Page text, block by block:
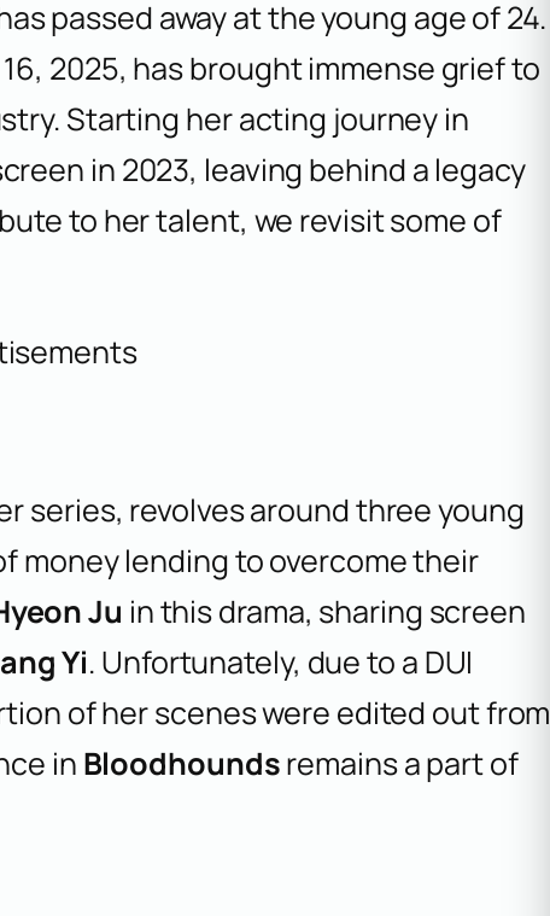
passed away at the young age of 24.
2025, has brought immense grief to
Starting her acting journey in
in 2023, leaving behind a legacy
to her talent, we revisit some of
series, revolves around three young
money lending to overcome their
Ju in this drama, sharing screen
Yi. Unfortunately, due to a DUI
of her scenes were edited out from
in Bloodhoundsremains a part of